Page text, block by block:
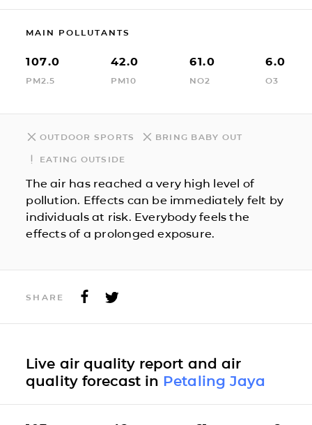
MAIN POLLUTANTS
107.0
PM2.5
42.0
PM10
61.0
NO2
6.0
O3
OUTDOOR SPORTS BRING BABY OUT
EATING OUTSIDE
The air has reached a very high level of
pollution. Effects can be immediately felt by
individuals at risk. Everybody feels the
effects of a prolonged exposure.
SHARE
Live air quality report and air
quality forecast in Petaling Jaya